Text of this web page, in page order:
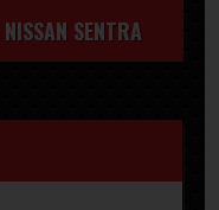
NISSAN SENTRA